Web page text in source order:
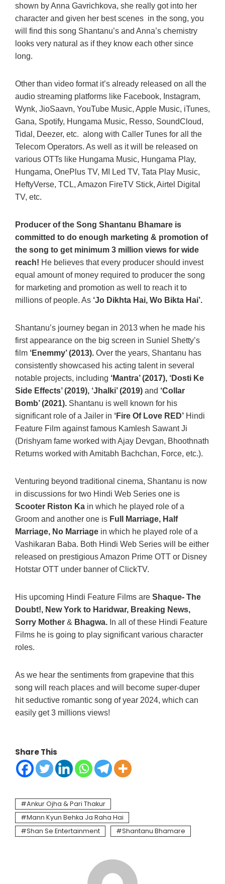
shown by Anna Gavrichkova, she really got into her
character and given her best scenes in the song, you
will find this song Shantanu’s and Anna’s chemistry
looks very natural as if they know each other since
long.
Other than video format it’s already released on all the
audio streaming platforms like Facebook, Instagram,
Wynk, JioSaavn, YouTube Music, Apple Music, iTunes,
Gana, Spotify, Hungama Music, Resso, SoundCloud,
Tidal, Deezer, etc. along with Caller Tunes for all the
Telecom Operators. As well as it will be released on
various OTTs like Hungama Music, Hungama Play,
Hungama, OnePlus TV, MI Led TV, Tata Play Music,
HeftyVerse, TCL, Amazon FireTV Stick, Airtel Digital
TV, etc.
Producer of the Song Shantanu Bhamare is
committed to do enough marketing & promotion of
the song to get minimum 3 million views for wide
reach! He believes that every producer should invest
equal amount of money required to producer the song
for marketing and promotion as well to reach it to
millions of people. As ‘Jo Dikhta Hai, Wo Bikta Hai’.
Shantanu’s journey began in 2013 when he made his
first appearance on the big screen in Suniel Shetty’s
film ‘Enemmy’ (2013). Over the years, Shantanu has
consistently showcased his acting talent in several
notable projects, including ‘Mantra’ (2017), ‘Dosti Ke
Side Effects’ (2019), ‘Jhalki’ (2019) and ‘Collar
Bomb’ (2021). Shantanu is well known for his
significant role of a Jailer in ‘Fire Of Love RED’ Hindi
Feature Film against famous Kamlesh Sawant Ji
(Drishyam fame worked with Ajay Devgan, Bhoothnath
Returns worked with Amitabh Bachchan, Force, etc.).
Venturing beyond traditional cinema, Shantanu is now
in discussions for two Hindi Web Series one is
Scooter Riston Ka in which he played role of a
Groom and another one is Full Marriage, Half
Marriage, No Marriage in which he played role of a
Vashikaran Baba. Both Hindi Web Series will be either
released on prestigious Amazon Prime OTT or Disney
Hotstar OTT under banner of ClickTV.
His upcoming Hindi Feature Films are Shaque- The
Doubt!, New York to Haridwar, Breaking News,
Sorry Mother & Bhagwa. In all of these Hindi Feature
Films he is going to play significant various character
roles.
As we hear the sentiments from grapevine that this
song will reach places and will become super-duper
hit seductive romantic song of year 2024, which can
easily get 3 millions views!
Share This
Ankur Ojha & Pari Thakur
Mann Kyun Behka Ja Raha Hai
Shan Se Entertainment
Shantanu Bhamare